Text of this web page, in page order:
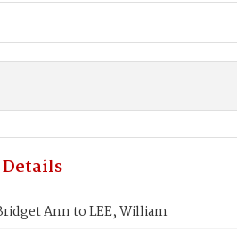
Ann to LEE, William